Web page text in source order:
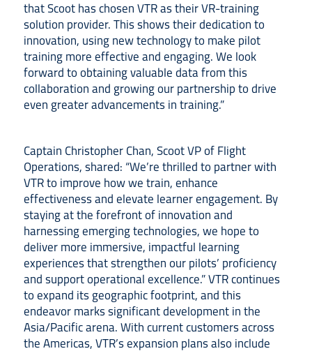
that Scoot has chosen VTR as their VR-training
solution provider. This shows their dedication to
innovation, using new technology to make pilot
training more effective and engaging. We look
forward to obtaining valuable data from this
collaboration and growing our partnership to drive
even greater advancements in training.”
Captain Christopher Chan, Scoot VP of Flight
Operations, shared: “We’re thrilled to partner with
VTR to improve how we train, enhance
effectiveness and elevate learner engagement. By
staying at the forefront of innovation and
harnessing emerging technologies, we hope to
deliver more immersive, impactful learning
experiences that strengthen our pilots’ proficiency
and support operational excellence.” VTR continues
to expand its geographic footprint, and this
endeavor marks significant development in the
Asia/Pacific arena. With current customers across
the Americas, VTR’s expansion plans also include